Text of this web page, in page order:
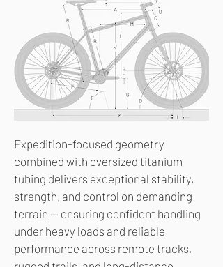
Expedition-focused geometry
combined with oversized titanium
tubing delivers exceptional stability,
strength, and control on demanding
terrain — ensuring confident handling
under heavy loads and reliable
performance across remote tracks,